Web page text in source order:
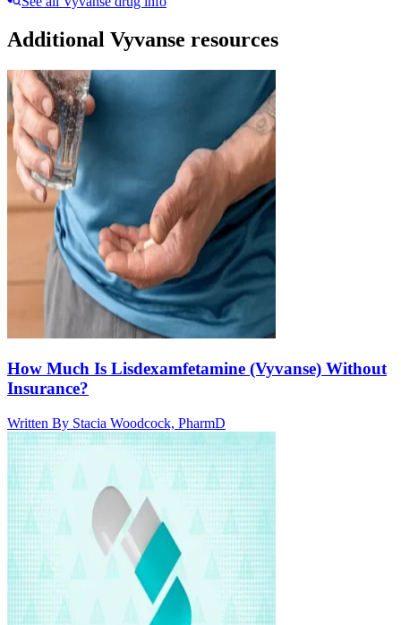
Additional Vyvanse resources
How Much Is Lisdexamfetamine (Vyvanse) Without
Insurance?
Written By Stacia Woodcock, PharmD